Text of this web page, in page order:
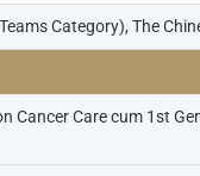
Category), The
Care cum 1st